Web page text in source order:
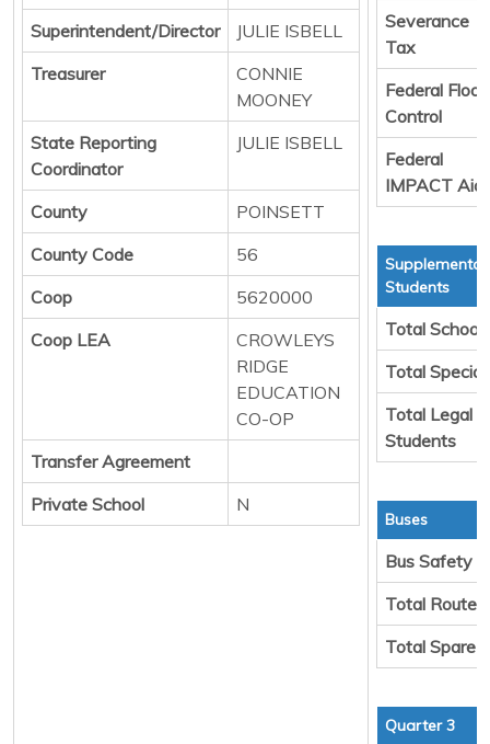
Superintendent/Director
JULIE ISBELL
Treasurer
CONNIE
MOONEY
State Reporting
Coordinator
JULIE ISBELL
County
POINSETT
County Code
56
Coop
5620000
Coop LEA
CROWLEYS
RIDGE
EDUCATION
CO-OP
Transfer Agreement
Private School
N
Severance
Tax
Federal Flood
Control
Federal
IMPACT Aid
Students
Total School
Total
Total Legal
Students
Buses
Bus Safety
Total Route
Total Spare
Quarter 3